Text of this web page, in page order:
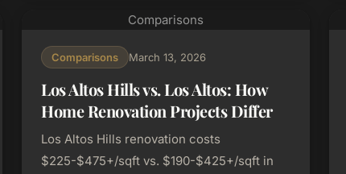
Comparisons
Comparisons March 13, 2026
Los Altos Hills vs. Los Altos: How
Home Renovation Projects Differ
Los Altos Hills renovation costs
$225-$475+/sqft vs. $190-$425+/sqft in